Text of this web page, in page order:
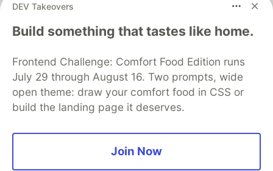
DEV Takeovers
Build something that tastes like home.
Frontend Challenge: Comfort Food Edition runs
July 29 through August 16. Two prompts, wide
open theme: draw your comfort food in CSS or
build the landing page it deserves.
Join Now
DEV Community
— A space to discuss and keep up software
development and manage your software career
Home
DEV Challenges DEV++
Videos
Organization Accounts
DEV Showcase About
Contact
Free Postgres Database
DEV Shop
MLH
Code of Conduct
Privacy Policy
Terms of Use
Built on
Forem — the open source
and other inclusive communities.